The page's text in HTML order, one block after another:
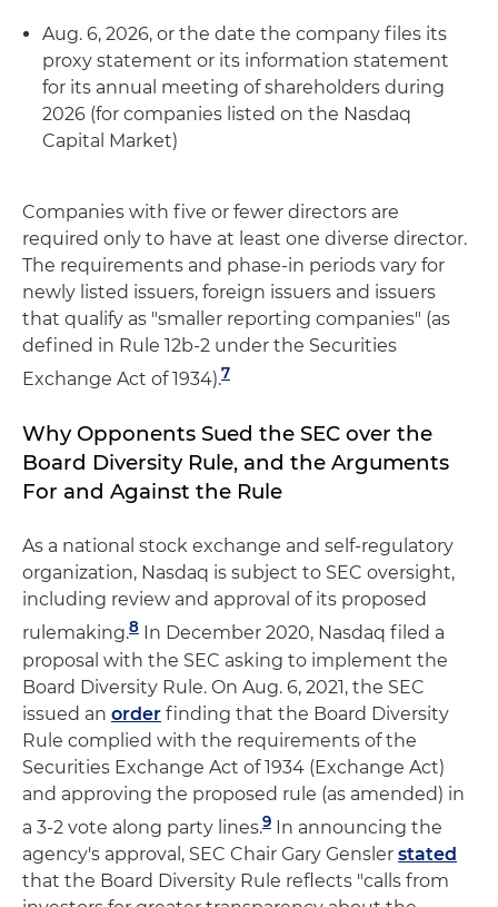
Aug. 6, 2026, or the date the company files its
proxy statement or its information statement
for its annual meeting of shareholders during
2026 (for companies listed on the Nasdaq
Capital Market)
Companies with five or fewer directors are
required only to have at least one diverse director.
The requirements and phase-in periods vary for
newly listed issuers, foreign issuers and issuers
that qualify as "smaller reporting companies" (as
defined in Rule 12b-2 under the Securities
Exchange Act of 1934).7
Why Opponents Sued the SEC over the
Board Diversity Rule, and the Arguments
For and Against the Rule
As a national stock exchange and self-regulatory
organization, Nasdaq is subject to SEC oversight,
including review and approval of its proposed
rulemaking.8 In December 2020, Nasdaq filed a
proposal with the SEC asking to implement the
Board Diversity Rule. On Aug. 6, 2021, the SEC
issued an order finding that the Board Diversity
Rule complied with the requirements of the
Securities Exchange Act of 1934 (Exchange Act)
and approving the proposed rule (as amended) in
a 3-2 vote along party lines.9 In announcing the
agency's approval, SEC Chair Gary Gensler stated
that the Board Diversity Rule reflects "calls from